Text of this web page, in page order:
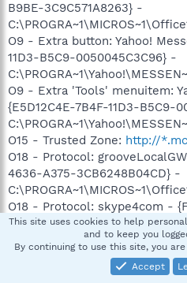
B9BE-3C9C571A8263} -
O9 - Extra button: Yahoo!
11D3-B5C9-0050045C3C96} -
O9 - Extra 'Tools' menuitem:
{E5D12C4E-7B4F-11D3-B5C9-
O15 - Trusted Zone: http://
O18 - Protocol:
4636-A375-3CB6248B04CD} -
O18 - Protocol: skype4com -
9458-1830C7DD7F5D} -
O23 - Service: Adobe LM
C:\Program Files\Common
This site uses cookies to help
and to keep you
By continuing to use this site, you
Accept